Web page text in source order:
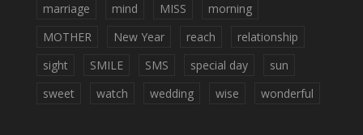
marriage
mind MISS
morning
MOTHER
New Year reach
relationship
sight
SMILE SMS special day
sun
sweet
watch wedding wise wonderful